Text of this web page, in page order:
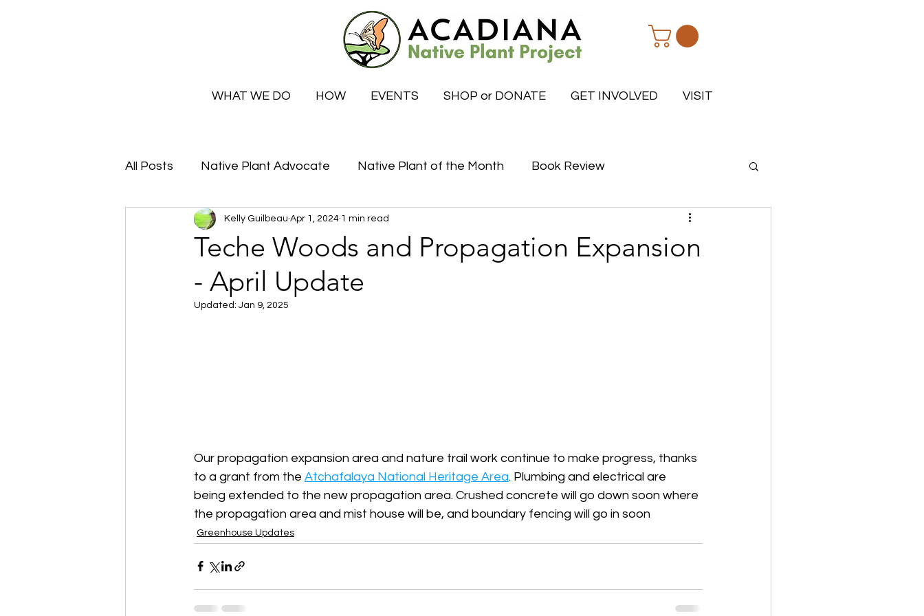
WHAT WE DO HOW EVENTS SHOP or DONATE GET INVOLVED VISIT
All Posts Native Plant Advocate Native Plant of the Month Book Review
Greenhouse Updates Certified Habitat Celebrations
How and Why to Greaux Native What to do this month
Teche Woods and Propagation Expansion
- April Update
Kelly Guilbeau Apr 1, 2024 1 min read
Updated: Jan 9, 2025
Our propagation expansion area and nature trail work continue to make progress, thanks
to a grant from the Atchafalaya National Heritage Area. Plumbing and electrical are
being extended to the new propagation area. Crushed concrete will go down soon where
the propagation area and mist house will be, and boundary fencing will go in soon
Greenhouse Updates